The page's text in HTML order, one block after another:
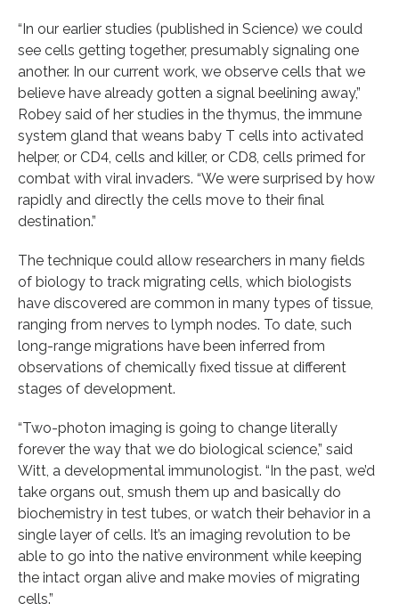
“In our earlier studies (published in Science) we could
see cells getting together, presumably signaling one
another. In our current work, we observe cells that we
believe have already gotten a signal beelining away,”
Robey said of her studies in the thymus, the immune
system gland that weans baby T cells into activated
helper, or CD4, cells and killer, or CD8, cells primed for
combat with viral invaders. “We were surprised by how
rapidly and directly the cells move to their final
destination.”
The technique could allow researchers in many fields
of biology to track migrating cells, which biologists
have discovered are common in many types of tissue,
ranging from nerves to lymph nodes. To date, such
long-range migrations have been inferred from
observations of chemically fixed tissue at different
stages of development.
“Two-photon imaging is going to change literally
forever the way that we do biological science,” said
Witt, a developmental immunologist. “In the past, we’d
take organs out, smush them up and basically do
biochemistry in test tubes, or watch their behavior in a
single layer of cells. It’s an imaging revolution to be
able to go into the native environment while keeping
the intact organ alive and make movies of migrating
cells.”